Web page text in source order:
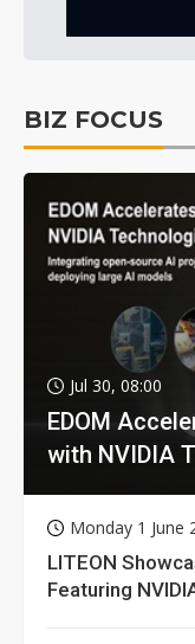
BIZ FOCUS
Jul 30, 08:00
EDOM
with NVIDIA
Monday 1 June
LITEON
Featuring